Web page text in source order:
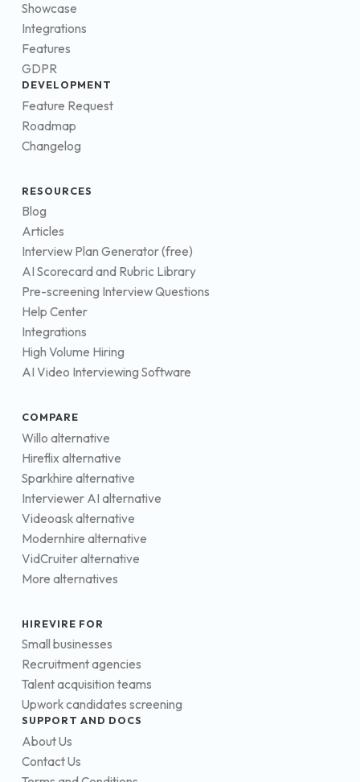
Showcase
Integrations
Features
GDPR
DEVELOPMENT
Feature Request
Roadmap
Changelog
RESOURCES
Blog
Articles
Interview Plan Generator (free)
AI Scorecard and Rubric Library
Pre-screening Interview Questions
Help Center
Integrations
High Volume Hiring
AI Video Interviewing Software
COMPARE
Willo alternative
Hireflix alternative
Sparkhire alternative
Interviewer AI alternative
Videoask alternative
Modernhire alternative
VidCruiter alternative
More alternatives
HIREVIRE FOR
Small businesses
Recruitment agencies
Talent acquisition teams
Upwork candidates screening
SUPPORT AND DOCS
About Us
Contact Us